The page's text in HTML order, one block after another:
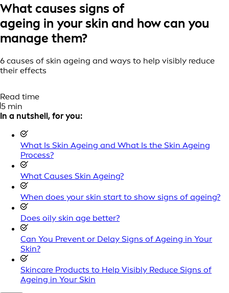
What causes signs of
ageing in your skin and how can you
manage them?
6 causes of skin ageing and ways to help visibly reduce
their effects
Read time
5 min
In a nutshell, for you:
What Is Skin Ageing and What Is the Skin Ageing
Process?
What Causes Skin Ageing?
When does your skin start to show signs of ageing?
Does oily skin age better?
Can You Prevent or Delay Signs of Ageing in Your
Skin?
Skincare Products to Help Visibly Reduce Signs of
Ageing in Your Skin